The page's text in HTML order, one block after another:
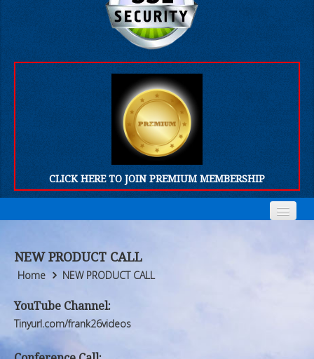
CLICK HERE TO JOIN PREMIUM MEMBERSHIP
Who We Are
Products
FORUM
Who We Are
Products
FORUM
NEW PRODUCT CALL
Home NEW PRODUCT CALL
YouTube Channel:
Tinyurl.com/frank26videos